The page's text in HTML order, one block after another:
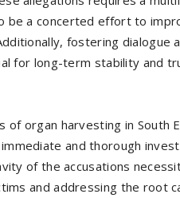
be a concerted effort to
fostering dialogue
for long-term stability and
of organ harvesting in
and thorough
of the accusations
and addressing the root